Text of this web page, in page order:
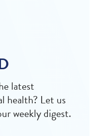
latest
health? Let us
weekly digest.